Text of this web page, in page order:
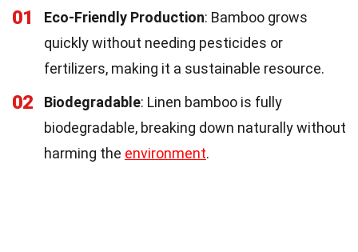
01 Eco-Friendly Production: Bamboo grows
quickly without needing pesticides or
fertilizers, making it a sustainable resource.
02 Biodegradable: Linen bamboo is fully
biodegradable, breaking down naturally without
harming the environment.